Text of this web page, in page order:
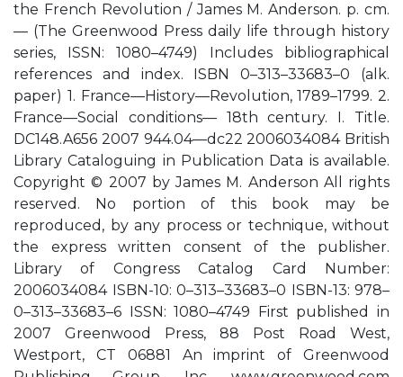
the French Revolution / James M. Anderson. p. cm.
— (The Greenwood Press daily life through history
series, ISSN: 1080–4749) Includes bibliographical
references and index. ISBN 0–313–33683–0 (alk.
paper) 1. France—History—Revolution, 1789–1799. 2.
France—Social conditions— 18th century. I. Title.
DC148.A656 2007 944.04—dc22 2006034084 British
Library Cataloguing in Publication Data is available.
Copyright © 2007 by James M. Anderson All rights
reserved. No portion of this book may be
reproduced, by any process or technique, without
the express written consent of the publisher.
Library of Congress Catalog Card Number:
2006034084 ISBN-10: 0–313–33683–0 ISBN-13: 978–
0–313–33683–6 ISSN: 1080–4749 First published in
2007 Greenwood Press, 88 Post Road West,
Westport, CT 06881 An imprint of Greenwood